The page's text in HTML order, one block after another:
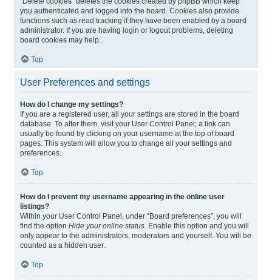
you authenticated and logged into the board. Cookies also provide
functions such as read tracking if they have been enabled by a board
administrator. If you are having login or logout problems, deleting
board cookies may help.
Top
User Preferences and settings
How do I change my settings?
If you are a registered user, all your settings are stored in the board
database. To alter them, visit your User Control Panel; a link can
usually be found by clicking on your username at the top of board
pages. This system will allow you to change all your settings and
preferences.
Top
How do I prevent my username appearing in the online user
listings?
Within your User Control Panel, under “Board preferences”, you will
find the option Hide your online status. Enable this option and you will
only appear to the administrators, moderators and yourself. You will be
counted as a hidden user.
Top